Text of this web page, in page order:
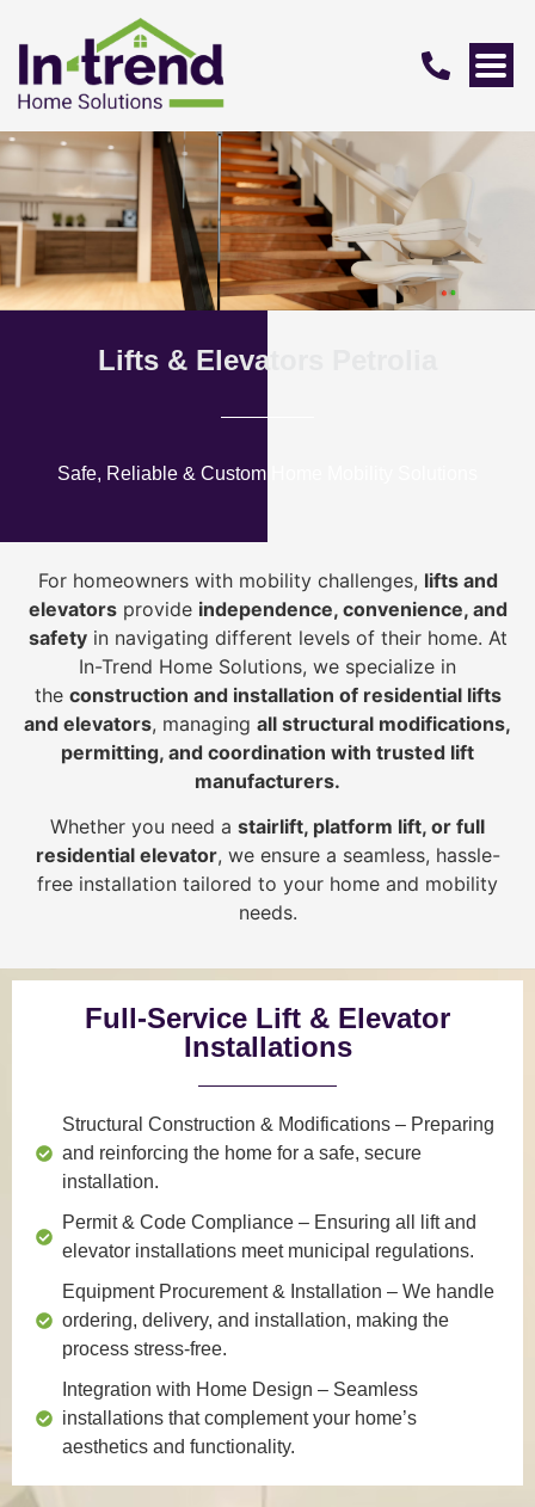
Lifts & Elevators Petrolia
Safe, Reliable & Custom Home Mobility Solutions
For homeowners with mobility challenges, lifts and
elevatorsprovide independence, convenience, and
safetyin navigating different levels of their home. At
In-Trend Home Solutions, we specialize in
the construction and installation of residential lifts
and elevators, managing all structural modifications,
permitting, and coordination with trusted lift
manufacturers.
Whether you need a stairlift, platform lift, or full
residential elevator, we ensure a seamless, hassle-
free installation tailored to your home and mobility
needs.
Full-Service Lift & Elevator
Installations
Structural Construction & Modifications – Preparing
and reinforcing the home for a safe, secure
installation.
Permit & Code Compliance – Ensuring all lift and
elevator installations meet municipal regulations.
Equipment Procurement & Installation – We handle
ordering, delivery, and installation, making the
process stress-free.
Integration with Home Design – Seamless
installations that complement your home’s
aesthetics and functionality.